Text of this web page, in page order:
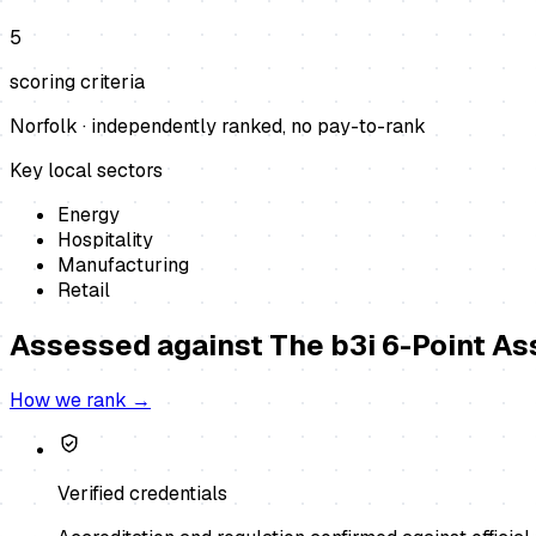
5
scoring criteria
Norfolk · independently ranked, no pay-to-rank
Key local sectors
Energy
Hospitality
Manufacturing
Retail
Assessed againstThe b3i 6-Point
How we rank →
Verified credentials